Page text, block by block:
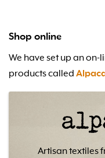
Shop online
We have set up an
products called
Artisan textiles